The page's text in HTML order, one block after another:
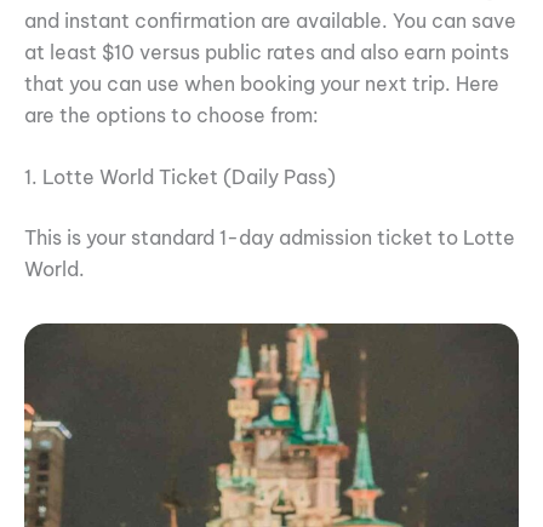
and instant confirmation are available. You can save
at least $10 versus public rates and also earn points
that you can use when booking your next trip. Here
are the options to choose from:
1. Lotte World Ticket (Daily Pass)
This is your standard 1-day admission ticket to Lotte
World.